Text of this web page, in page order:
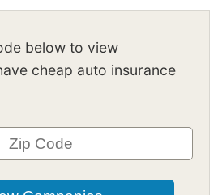
below to view
cheap auto insurance